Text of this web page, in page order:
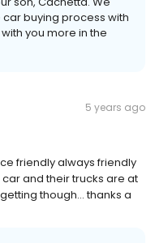
buying process with
you more in the
5 years ago
friendly always friendly
and their trucks are at
though... thanks a